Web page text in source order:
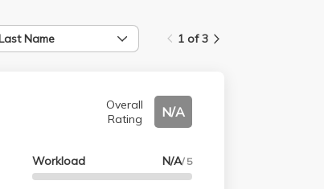
Name 1 of 3
Overall
Rating
N/A
Workload N/A/ 5